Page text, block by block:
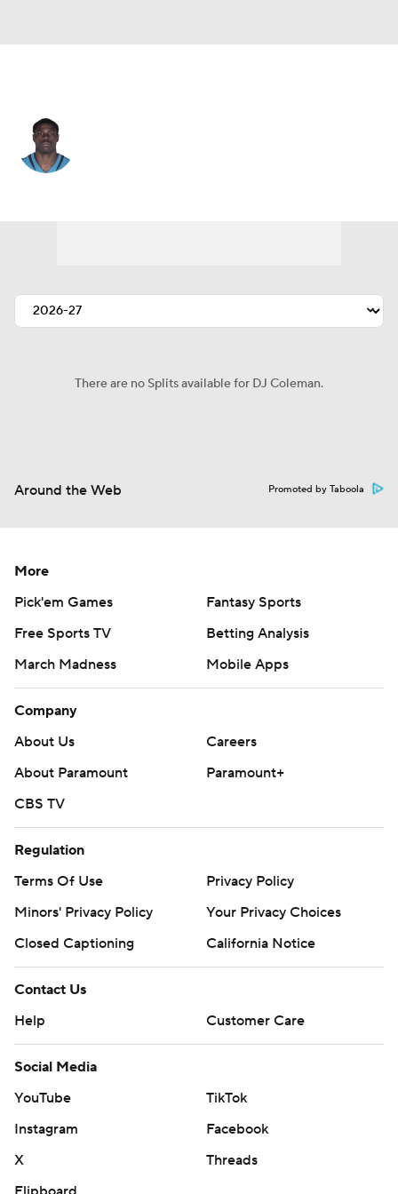
There are no Splits available for DJ Coleman.
Around the Web Promoted by Taboola
More
Pick'em Games
Fantasy Sports
Free Sports TV
Betting Analysis
March Madness
Mobile Apps
Company
About Us
Careers
About Paramount
Paramount+
CBS TV
Regulation
Terms Of Use
Privacy Policy
Minors' Privacy Policy
Your Privacy Choices
Closed Captioning
California Notice
Contact Us
Help
Customer Care
Social Media
YouTube
TikTok
Instagram
Facebook
X
Threads